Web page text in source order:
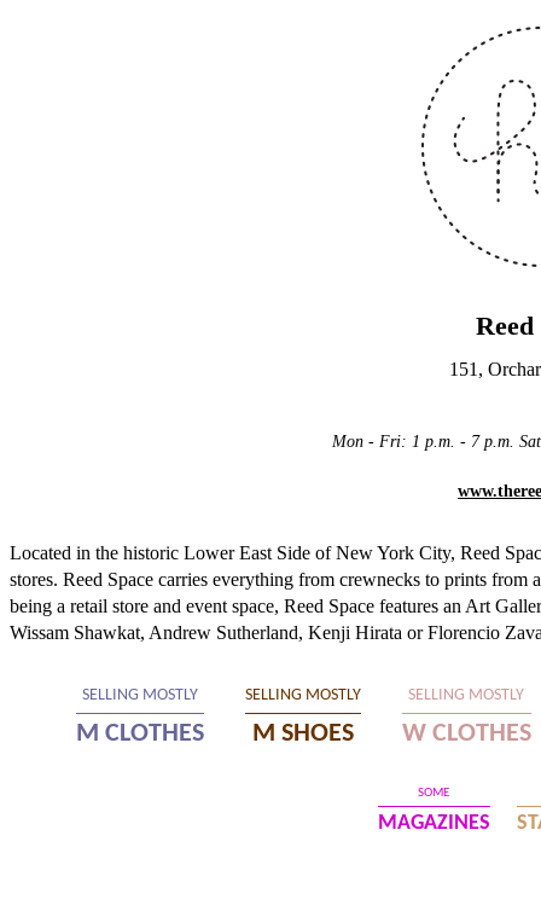
Reed
151,
Mon - Fri: 1 p.m. - 7 p.m.
Located in the historic Lower East Side of New York City, Reed
stores. Reed Space carries everything from crewnecks to prints
being a retail store and event space, Reed Space features an Art
Wissam Shawkat, Andrew Sutherland, Kenji Hirata or Florencio
SELLING MOSTLY
M CLOTHES
SELLING MOSTLY
M SHOES
SELLING MOSTLY
W CLOTHES
SOME
MAGAZINES